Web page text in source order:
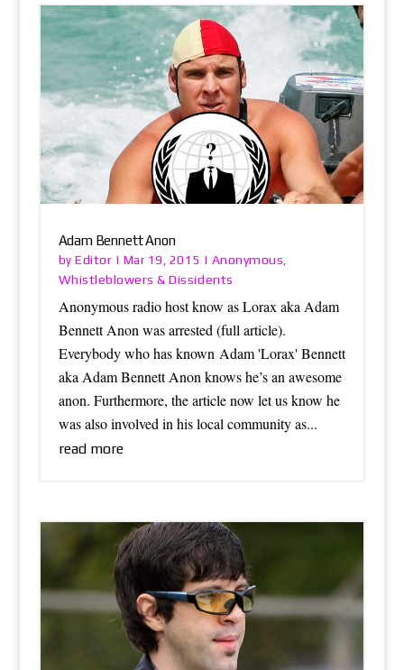
Adam Bennett Anon
byEditor | Mar 19, 2015 | Anonymous,
Whistleblowers & Dissidents
Anonymous radio host know as Lorax aka Adam
Bennett Anon was arrested (full article).
Everybody who has known Adam 'Lorax' Bennett
aka Adam Bennett Anon knows he’s an awesome
anon. Furthermore, the article now let us know he
was also involved in his local community as...
read more